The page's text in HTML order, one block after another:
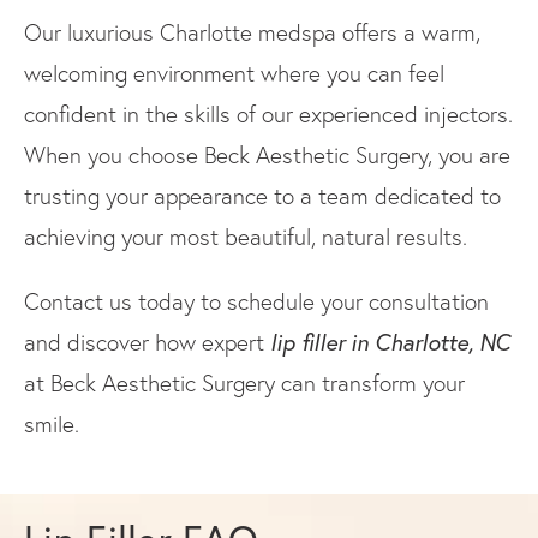
Our luxurious Charlotte medspa offers a warm,
welcoming environment where you can feel
confident in the skills of our experienced injectors.
When you choose Beck Aesthetic Surgery, you are
trusting your appearance to a team dedicated to
achieving your most beautiful, natural results.
Contact us today to schedule your consultation
and discover how expert lip filler in Charlotte, NC
at Beck Aesthetic Surgery can transform your
smile.